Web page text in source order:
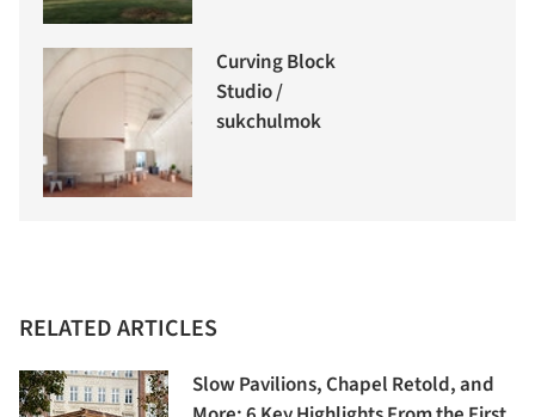
Curving Block
Studio /
sukchulmok
RELATED ARTICLES
Slow Pavilions, Chapel Retold, and